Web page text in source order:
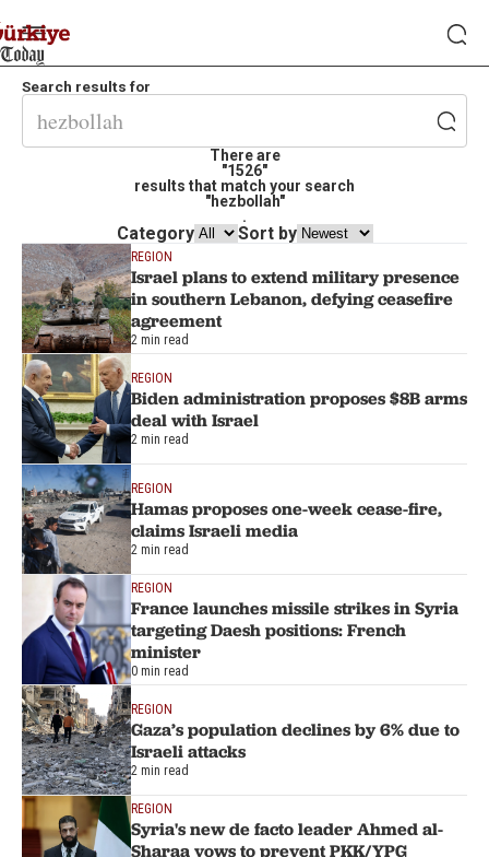
Search results for
There are
"1526"
results that match your search
"hezbollah"
.
Category Sort by
REGION
Israel plans to extend military presence
in southern Lebanon, defying ceasefire
agreement
2 min read
REGION
Biden administration proposes $8B arms
deal with Israel
2 min read
REGION
Hamas proposes one-week cease-fire,
claims Israeli media
2 min read
REGION
France launches missile strikes in Syria
targeting Daesh positions: French
minister
0 min read
REGION
Gaza’s population declines by 6% due to
Israeli attacks
2 min read
REGION
Syria's new de facto leader Ahmed al-
Sharaa vows to prevent PKK/YPG